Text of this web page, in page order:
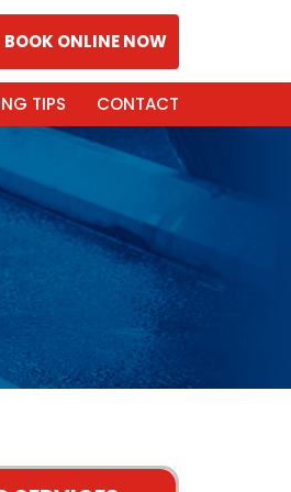
BOOK ONLINE NOW
TIPS CONTACT